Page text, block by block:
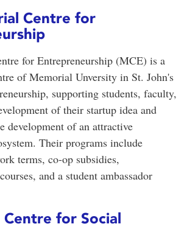
Centre for
for Entrepreneurship (MCE) is a
of Memorial Unversity in St. John's
supporting students, faculty,
of their startup idea and
development of an attractive
Their programs include
terms, co-op subsidies,
and a student ambassador
for Social